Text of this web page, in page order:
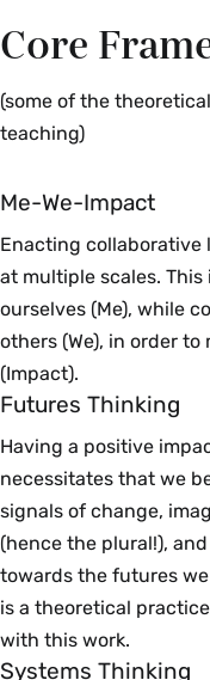
Core
(some of the
teaching)
Me-We-Impact
Enacting collaborative
at multiple scales.
ourselves (Me), while
others (We), in order
(Impact).
Futures Thinking
Having a positive
necessitates that we
signals of change,
(hence the plural!),
towards the futures
is a theoretical
with this work.
Systems Thinking